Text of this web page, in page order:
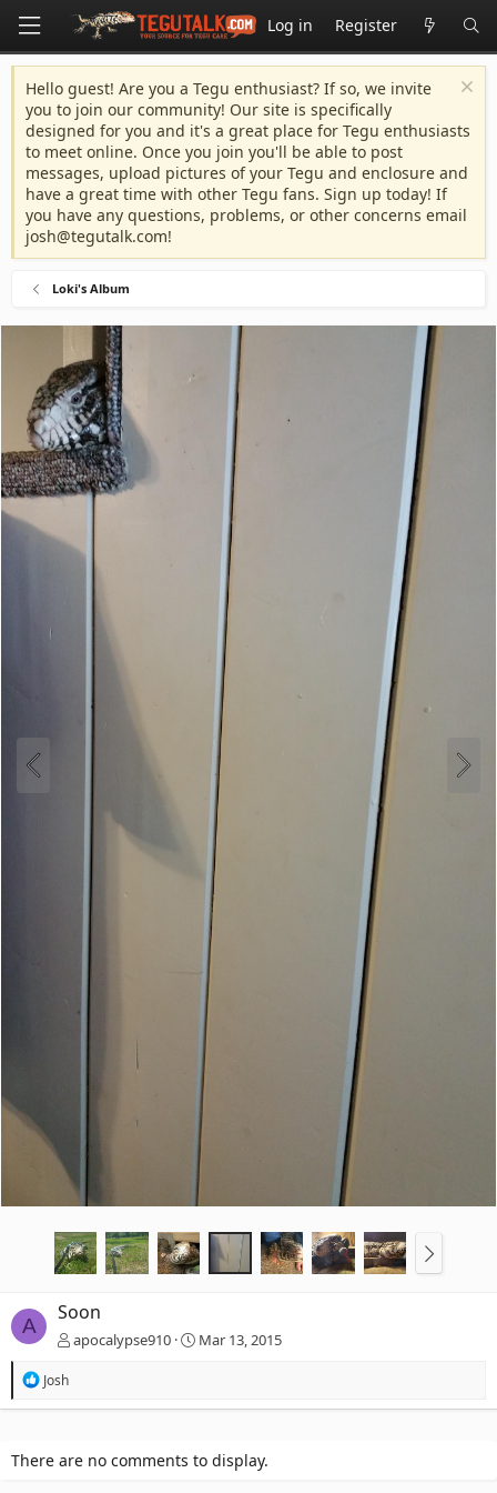
Log in Register
Hello guest! Are you a Tegu enthusiast? If so, we invite
you to join our community! Our site is specifically
designed for you and it's a great place for Tegu enthusiasts
to meet online. Once you join you'll be able to post
messages, upload pictures of your Tegu and enclosure and
have a great time with other Tegu fans. Sign up today! If
you have any questions, problems, or other concerns email
josh@tegutalk.com!
Loki's Album
A
Soon
apocalypse910 Mar 13, 2015
R
a
Josh
There are no comments to display.